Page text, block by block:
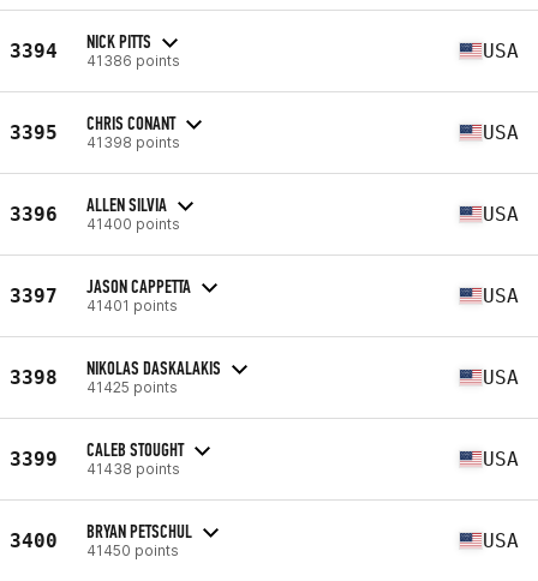
3394 NICK PITTS
41386 points USA
3395 CHRIS CONANT
41398 points USA
3396 ALLEN SILVIA
41400 points USA
3397 JASON CAPPETTA
41401 points USA
3398 NIKOLAS DASKALAKIS
41425 points USA
3399 CALEB STOUGHT
41438 points USA
3400 BRYAN PETSCHUL
41450 points USA